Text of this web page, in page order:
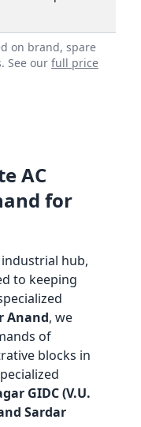
on brand, spare
See our full price
AC
for
hub,
to keeping
Anand, we
of
blocks in
GIDC (V.U.
Sardar